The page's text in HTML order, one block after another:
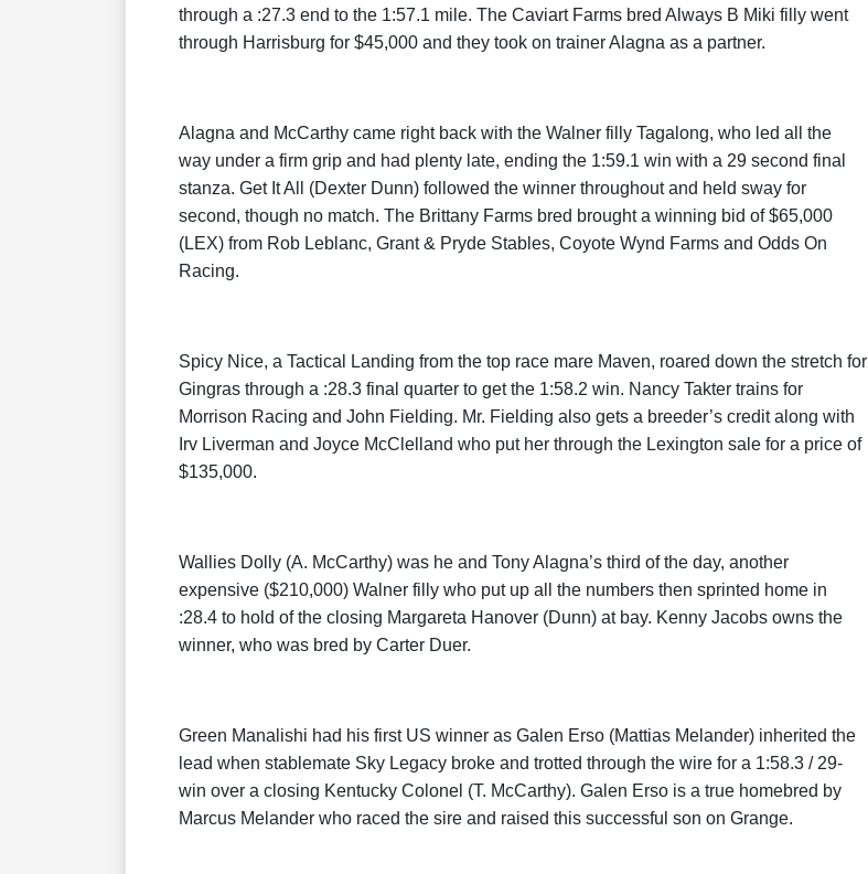
through a :27.3 end to the 1:57.1 mile. The Caviart Farms bred Always B Miki filly went
through Harrisburg for $45,000 and they took on trainer Alagna as a partner.
Alagna and McCarthy came right back with the Walner filly Tagalong, who led all the
way under a firm grip and had plenty late, ending the 1:59.1 win with a 29 second final
stanza. Get It All (Dexter Dunn) followed the winner throughout and held sway for
second, though no match. The Brittany Farms bred brought a winning bid of $65,000
(LEX) from Rob Leblanc, Grant & Pryde Stables, Coyote Wynd Farms and Odds On
Racing.
Spicy Nice, a Tactical Landing from the top race mare Maven, roared down the stretch for
Gingras through a :28.3 final quarter to get the 1:58.2 win. Nancy Takter trains for
Morrison Racing and John Fielding. Mr. Fielding also gets a breeder’s credit along with
Irv Liverman and Joyce McClelland who put her through the Lexington sale for a price of
$135,000.
Wallies Dolly (A. McCarthy) was he and Tony Alagna’s third of the day, another
expensive ($210,000) Walner filly who put up all the numbers then sprinted home in
:28.4 to hold of the closing Margareta Hanover (Dunn) at bay. Kenny Jacobs owns the
winner, who was bred by Carter Duer.
Green Manalishi had his first US winner as Galen Erso (Mattias Melander) inherited the
lead when stablemate Sky Legacy broke and trotted through the wire for a 1:58.3 / 29-
win over a closing Kentucky Colonel (T. McCarthy). Galen Erso is a true homebred by
Marcus Melander who raced the sire and raised this successful son on Grange.